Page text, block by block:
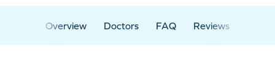
Overview Doctors FAQ Reviews